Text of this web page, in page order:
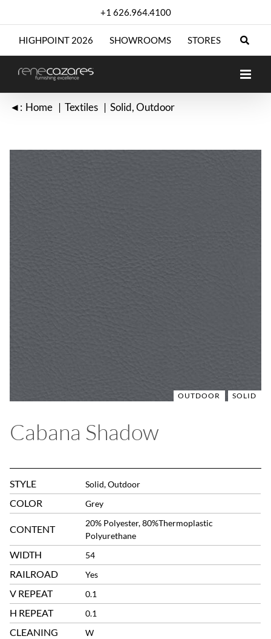
+1 626.964.4100
HIGHPOINT 2026 SHOWROOMS STORES
◄: Home Textiles Solid Outdoor
OUTDOOR SOLID
Cabana Shadow
STYLE Solid, Outdoor
COLOR Grey
CONTENT
20% Polyester, 80%Thermoplastic
Polyurethane
WIDTH 54
RAILROAD Yes
V REPEAT 0.1
H REPEAT 0.1
CLEANING W